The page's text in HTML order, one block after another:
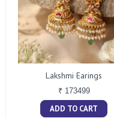
Lakshmi Earings
₹ 173499
ADD TO CART